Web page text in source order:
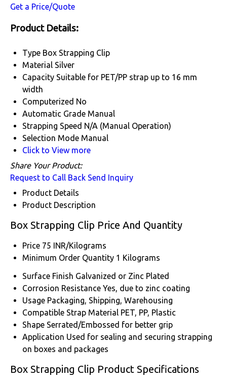
Get a Price/Quote
Product Details:
Type Box Strapping Clip
Material Silver
Capacity Suitable for PET/PP strap up to 16 mm
width
Computerized No
Automatic Grade Manual
Strapping Speed N/A (Manual Operation)
Selection Mode Manual
Click to View more
Share Your Product:
Request to Call Back Send Inquiry
Product Details
Product Description
Box Strapping Clip Price And Quantity
Price 75 INR/Kilograms
Minimum Order Quantity 1 Kilograms
Surface Finish Galvanized or Zinc Plated
Corrosion Resistance Yes, due to zinc coating
Usage Packaging, Shipping, Warehousing
Compatible Strap Material PET, PP, Plastic
Shape Serrated/Embossed for better grip
Application Used for sealing and securing strapping
on boxes and packages
Box Strapping Clip Product Specifications